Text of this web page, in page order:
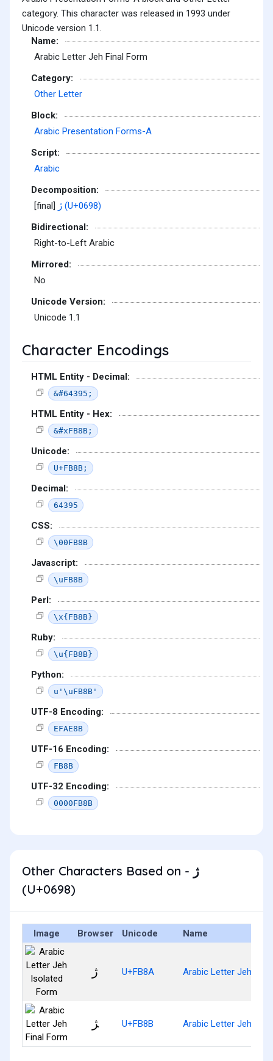
category. This character was released in 1993 under
Unicode version 1.1.
Name:
Arabic Letter Jeh Final Form
Category:
Other Letter
Block:
Arabic Presentation Forms-A
Script:
Arabic
Decomposition:
[final]
ژ (U+0698)
Bidirectional:
Right-to-Left Arabic
Mirrored:
No
Unicode Version:
Unicode 1.1
Character Encodings
HTML Entity - Decimal:
&#64395;
HTML Entity - Hex:
&#xFB8B;
Unicode:
U+FB8B;
Decimal:
64395
CSS:
\00FB8B
Javascript:
\uFB8B
Perl:
\x{FB8B}
Ruby:
\u{FB8B}
Python:
u'\uFB8B'
UTF-8 Encoding:
EFAE8B
UTF-16 Encoding:
FB8B
UTF-32 Encoding:
0000FB8B
Other Characters Based on - ژ
(U+0698)
Image Browser Unicode Name
ﮊ U+FB8A Arabic Letter Jeh
ﮋ U+FB8B Arabic Letter Jeh